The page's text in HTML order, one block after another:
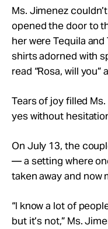
Ms. Jimenez
opened the door to
her were Tequila
shirts adorned with
read “Rosa, will you”
Tears of joy filled
yes without
On July 13, the
— a setting where
taken away and now
“I know a lot of
but it’s not,” Ms.